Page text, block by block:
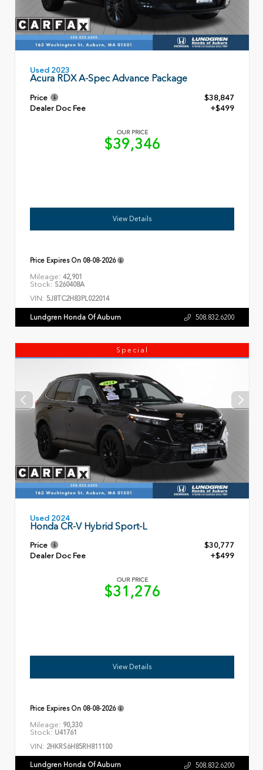
Used 2023
Acura RDX A-Spec Advance Package
Price
$38,847
Dealer Doc Fee
+$499
OUR PRICE
$39,346
View Details
Price Expires On 08-08-2026
Mileage: 42,901
Stock: S260408A
VIN: 5J8TC2H83PL022014
Lundgren Honda Of Auburn 508.832.6200
Special
Used 2024
Honda CR-V Hybrid Sport-L
Price
$30,777
Dealer Doc Fee
+$499
OUR PRICE
$31,276
View Details
Price Expires On 08-08-2026
Mileage: 90,330
Stock: U41761
VIN: 2HKRS6H85RH811100
Lundgren Honda Of Auburn 508.832.6200